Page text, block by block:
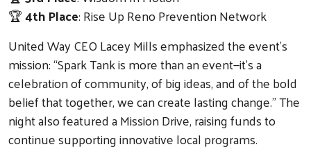
Search
🏆4th Place: Rise Up Reno Prevention Network
United Way CEO Lacey Mills emphasized the event’s
mission: “Spark Tank is more than an event—it’s a
celebration of community, of big ideas, and of the bold
belief that together, we can create lasting change.” The
night also featured a Mission Drive, raising funds to
continue supporting innovative local programs.